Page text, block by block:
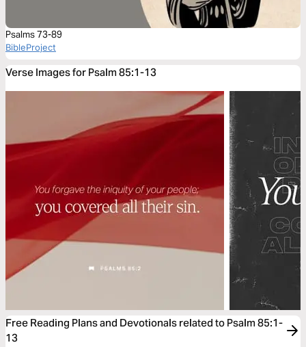
Psalms 73-89
BibleProject
Verse Images for Psalm 85:1-13
Free Reading Plans and Devotionals related to Psalm 85:1-
13